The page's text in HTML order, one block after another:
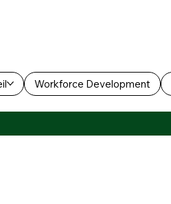
Workforce Development